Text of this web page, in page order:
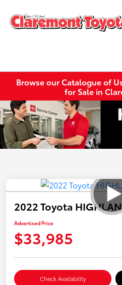
Browse our Catalogue of
for Sale in
2022 Toyota
Advertised Price
$33,985
Check Availability